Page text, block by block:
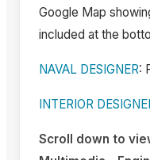
Google Map
included at the
NAVAL DESIGNER:
INTERIOR
Scroll down to